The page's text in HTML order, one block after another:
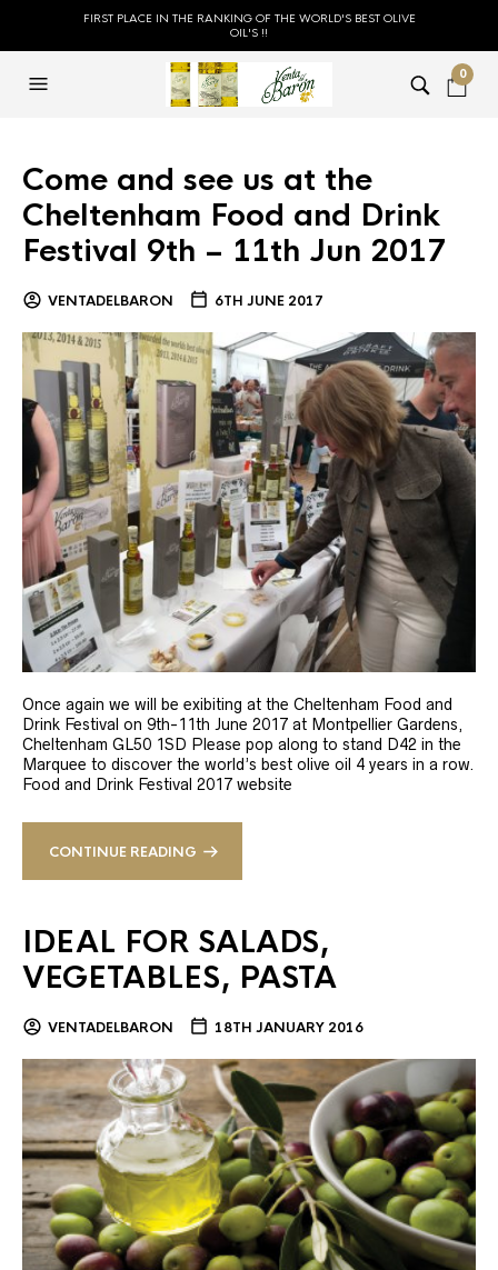
FIRST PLACE IN THE RANKING OF THE WORLD'S BEST OLIVE
OIL'S !!
0
Come and see us at the
Cheltenham Food and Drink
Festival 9th – 11th Jun 2017
VENTADELBARON 6TH JUNE 2017
Once again we will be exibiting at the Cheltenham Food and
Drink Festival on 9th-11th June 2017 at Montpellier Gardens,
Cheltenham GL50 1SD Please pop along to stand D42 in the
Marquee to discover the world’s best olive oil 4 years in a row.
Food and Drink Festival 2017 website
CONTINUE READING
IDEAL FOR SALADS,
VEGETABLES, PASTA
VENTADELBARON 18TH JANUARY 2016